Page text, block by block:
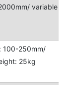
variable
100-250mm/
25kg